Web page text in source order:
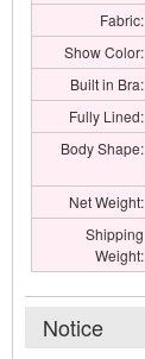
Fabric:
Show Color:
Built in Bra:
Fully Lined:
Body Shape:
Net Weight:
Shipping
Weight:
Notice